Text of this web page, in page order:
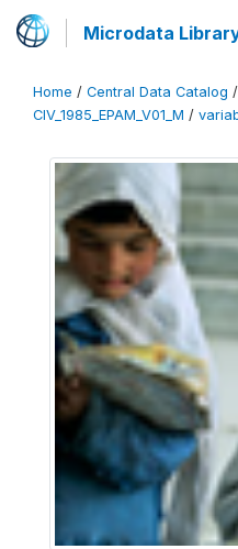
Microdata
Home / Central Data Catalog /
CIV_1985_EPAM_V01_M /